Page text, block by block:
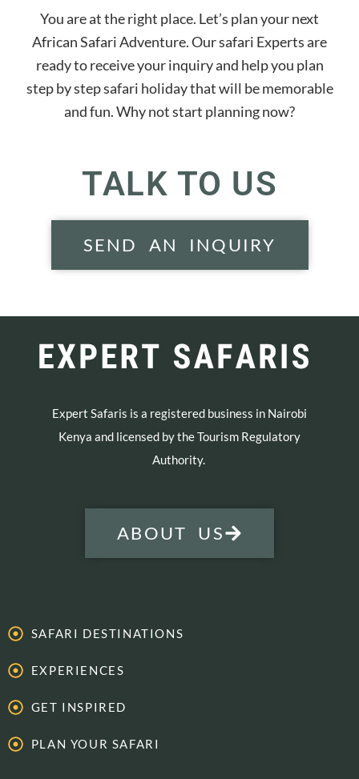
You are at the right place. Let’s plan your next
African Safari Adventure. Our safari Experts are
ready to receive your inquiry and help you plan
step by step safari holiday that will be memorable
and fun. Why not start planning now?
TALK TO US
SEND AN INQUIRY
Expert Safaris is a registered business in Nairobi
Kenya and licensed by the Tourism Regulatory
Authority.
ABOUT US
SAFARI DESTINATIONS
EXPERIENCES
GET INSPIRED
PLAN YOUR SAFARI